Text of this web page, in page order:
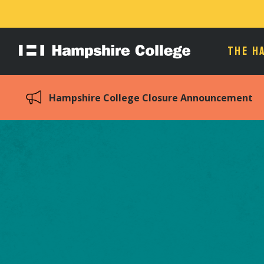
Hampshire
THE
Hampshire College Closure Announcement